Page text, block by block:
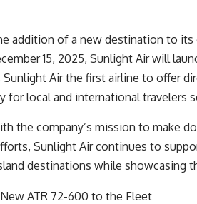
addition of a new destination to
15, 2025, Sunlight Air will
Air the first airline to offer
for local and international travelers
the company’s mission to make
Sunlight Air continues to
destinations while showcasing